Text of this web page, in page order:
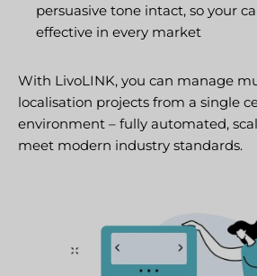
persuasive tone intact, so your
effective in every market
With LivoLINK, you can manage
localisation projects from a single
environment – fully automated,
meet modern industry standards.